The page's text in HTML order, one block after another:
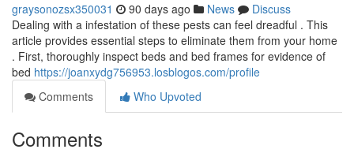
graysonozsx350031 90 days ago News
Discuss
Dealing with a infestation of these pests can feel dreadful . This
article provides essential steps to eliminate them from your home
. First, thoroughly inspect beds and bed frames for evidence of
bed https://joanxydg756953.losblogos.com/profile
Comments
Who Upvoted
Comments